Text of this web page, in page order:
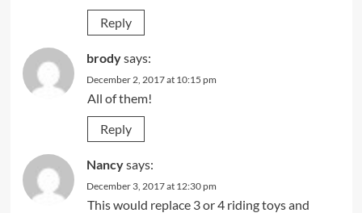
Reply
brodysays:
December 2, 2017 at 10:15 pm
All of them!
Reply
Nancysays:
December 3, 2017 at 12:30 pm
This would replace 3 or 4 riding toys and